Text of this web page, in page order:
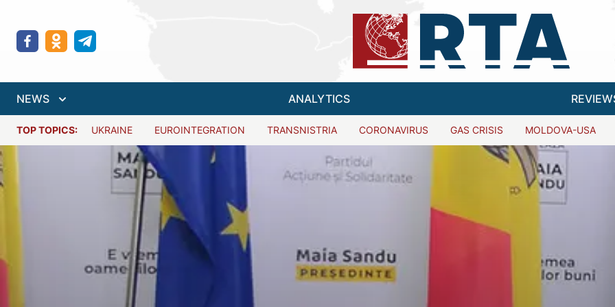
NEWS ANALYTICS
TOP TOPICS: UKRAINE EUROINTEGRATION TRANSNISTRIA CORONAVIRUS GAS CRISIS MOLDOVA-USA